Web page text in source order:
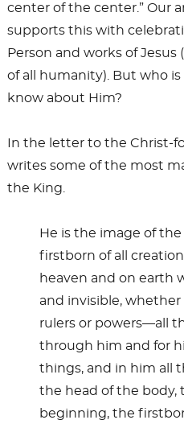
center of the center.” Our
supports this with
Person and works of
of all humanity). But who
know about Him?
In the letter to the Christ-
writes some of the most
the King.
He is the image of
firstborn of all
heaven and on earth
and invisible,
rulers or powers—all
through him and for
things, and in him all
the head of the body,
beginning, the